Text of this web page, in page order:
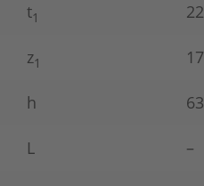
t1 22
z1 17
h 63
L –